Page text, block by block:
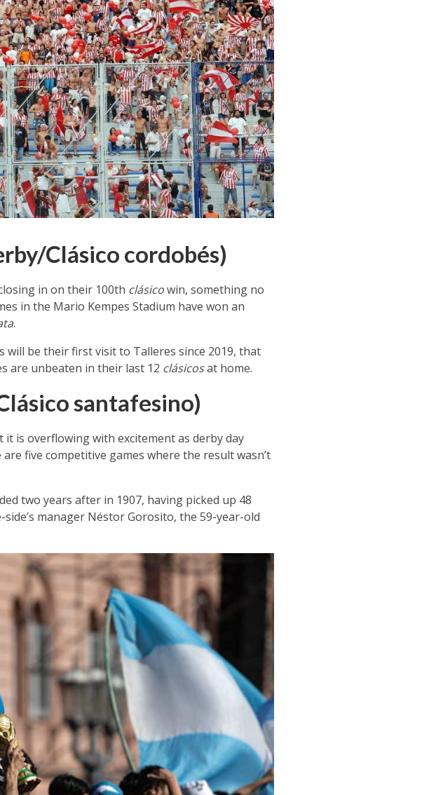
Clásico cordobés)
in on their 100th clásicowin, something no
in the Mario Kempes Stadium have won an
.
be their first visit to Talleres since 2019, that
are unbeaten in their last 12 clásicosat home.
santafesino)
is overflowing with excitement as derby day
five competitive games where the result wasn’t
two years after in 1907, having picked up 48
manager Néstor Gorosito, the 59-year-old